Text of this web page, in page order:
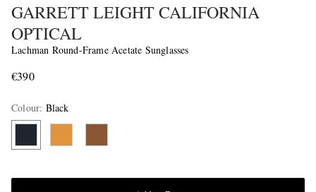
GARRETT LEIGHT CALIFORNIA
OPTICAL
Lachman Round-Frame Acetate Sunglasses
€390
Colour: Black